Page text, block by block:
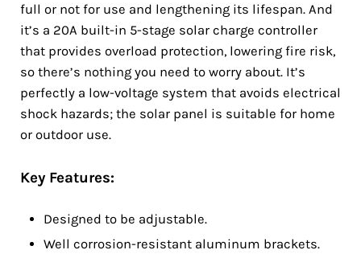
full or not for use and lengthening its lifespan. And
it’s a 20A built-in 5-stage solar charge controller
that provides overload protection, lowering fire risk,
so there’s nothing you need to worry about. It’s
perfectly a low-voltage system that avoids electrical
shock hazards; the solar panel is suitable for home
or outdoor use.
Key Features:
Designed to be adjustable.
Well corrosion-resistant aluminum brackets.